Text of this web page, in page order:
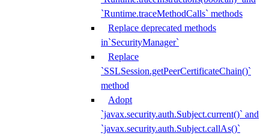
`Runtime.traceMethodCalls` methods
Replace deprecated methods
in`SecurityManager`
Replace
`SSLSession.getPeerCertificateChain()`
method
Adopt
`javax.security.auth.Subject.current()` and
`javax.security.auth.Subject.callAs()`